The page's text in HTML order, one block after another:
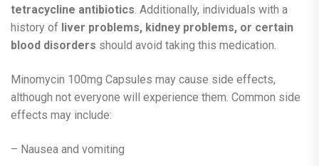
tetracycline antibiotics . Additionally, individuals with a
history of liver problems, kidney problems, or certain
blood disorders should avoid taking this medication.
Minomycin 100mg Capsules may cause side effects,
although not everyone will experience them. Common side
effects may include:
– Nausea and vomiting